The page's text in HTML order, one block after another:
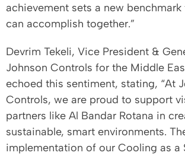
achievement sets a new
can accomplish together.”
Devrim Tekeli, Vice President &
Johnson Controls for the Middle
echoed this sentiment, stating, “At
Controls, we are proud to support
partners like Al Bandar Rotana in
sustainable, smart environments.
implementation of our Cooling as a